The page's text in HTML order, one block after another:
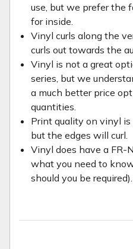
use, but we prefer the
for inside.
Vinyl curls along the
curls out towards the
Vinyl is not a great
series, but we
a much better price
quantities.
Print quality on vinyl
but the edges will curl.
Vinyl does have a FR-
what you need to
should you be required).